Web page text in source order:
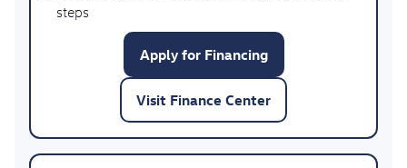
steps
Apply for Financing
Visit Finance Center